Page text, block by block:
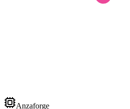
Anzaforge